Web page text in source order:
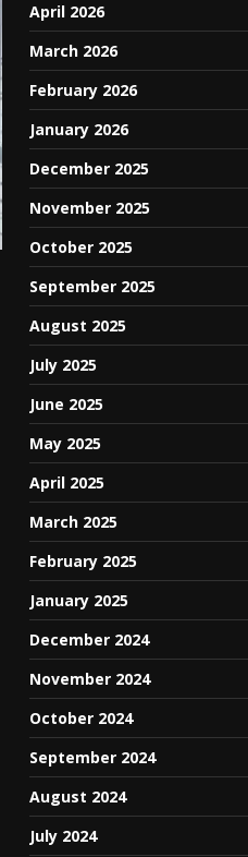
April 2026
March 2026
February 2026
January 2026
December 2025
November 2025
October 2025
September 2025
August 2025
July 2025
June 2025
May 2025
April 2025
March 2025
February 2025
January 2025
December 2024
November 2024
October 2024
September 2024
August 2024
July 2024